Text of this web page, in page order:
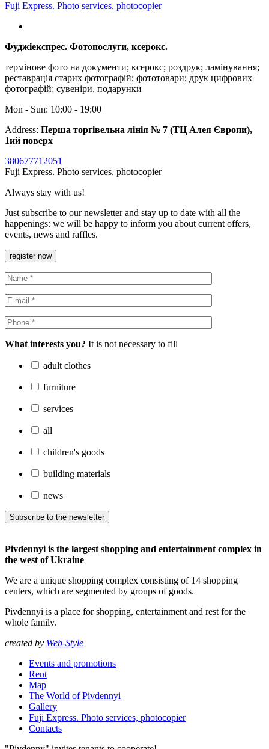
Fuji Express. Photo services, photocopier
Фуджіекспрес. Фотопослуги, ксерокс.
термінове фото на документи; ксерокс; роздрук; ламінування;
реставрація старих фотографій; фототовари; друк цифрових
фотографій; сувеніри, подарунки
Mon - Sun: 10:00 - 19:00
Address: Перша торгівельна лінія № 7 (ТЦ Алея Європи),
1ий поверх
380677712051
Fuji Express. Photo services, photocopier
Always stay with us!
Just subscribe to our newsletter and stay up to date with all the
happenings: we will be happy to inform you about current offers,
events, news and raffles.
register now
What interests you? It is not necessary to fill
adult clothes
furniture
services
all
children's goods
building materials
news
Subscribe to the newsletter
Pivdennyi is the largest shopping and entertainment complex in
the west of Ukraine
We are a unique shopping complex consisting of 14 shopping
centers, which are segmented by groups of goods.
Pivdennyi is a place for shopping, entertainment and rest for the
whole family.
created by Web-Style
Events and promotions
Rent
Map
The World of Pivdennyi
Gallery
Fuji Express. Photo services, photocopier
Contacts